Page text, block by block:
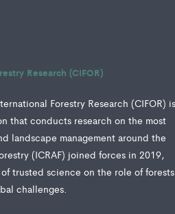
Research (CIFOR)
Forestry Research (CIFOR)
that conducts research on the most
landscape management around the
(ICRAF) joined forces in 2019,
trusted science on the role of forests
challenges.